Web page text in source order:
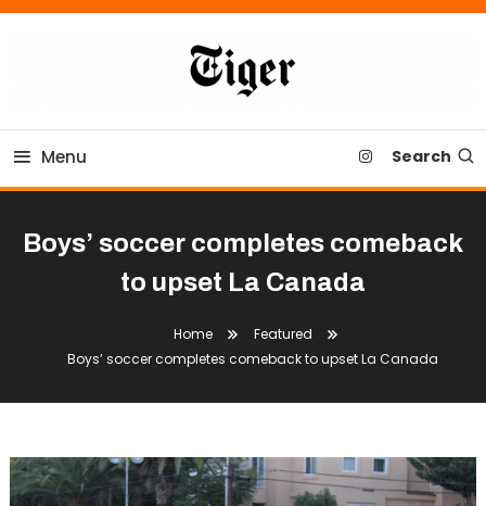
Skip
Tiger Newspaper
Menu Search
Boys’ soccer completes comeback
to upset La Canada
Home
Featured
Boys’ soccer completes comeback to upset La Canada